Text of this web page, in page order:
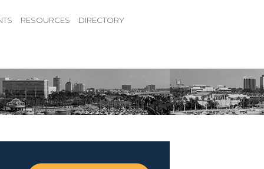
RESOURCES DIRECTORY